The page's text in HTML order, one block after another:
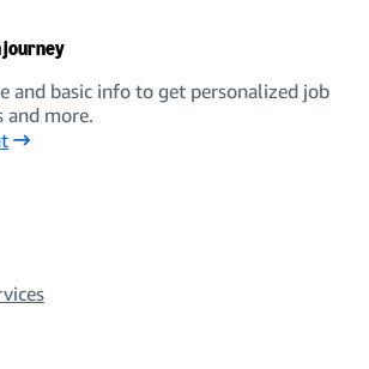
journey
and basic info to get personalized job
and more.